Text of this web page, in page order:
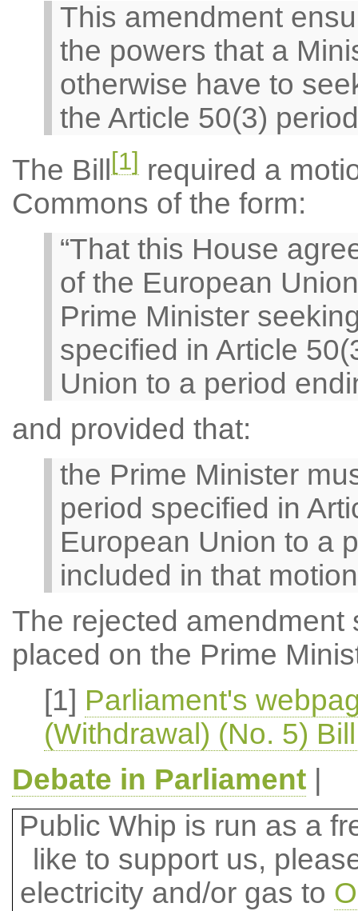
This amendment
the powers that a
otherwise have to
the Article 50(3)
The Bill
[1]required a
Commons of the form:
“That this House
of the European
Prime Minister
specified in Article
Union to a period
and provided that:
the Prime Minister
period specified in
European Union to a
included in that
The rejected
placed on the Prime
[1] Parliament's
(Withdrawal) (No. 5)
Debate in Parliament|
Public Whip is run as a
like to support us,
electricity and/or gas to